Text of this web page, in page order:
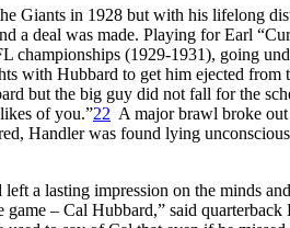
Giants in 1928 but with his lifelong
a deal was made. Playing for Earl
championships (1929-1931), going
with Hubbard to get him ejected from
but the big guy did not fall for the
of you.”22 A major brawl broke out
Handler was found lying
a lasting impression on the minds
game – Cal Hubbard,” said